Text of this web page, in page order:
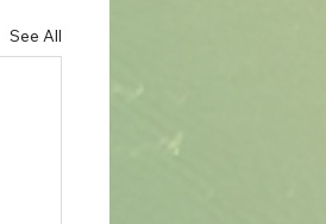
See All